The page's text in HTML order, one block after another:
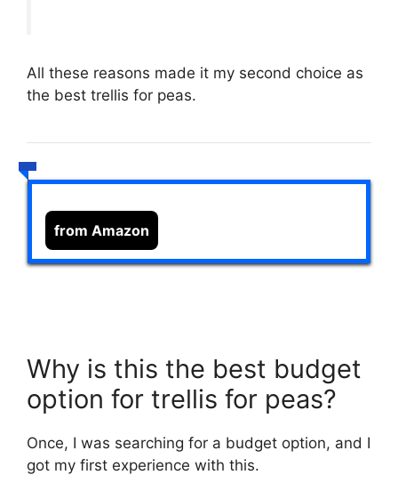
All these reasons made it my second choice as
the best trellis for peas.
from Amazon
Why is this the best budget
option for trellis for peas?
Once, I was searching for a budget option, and I
got my first experience with this.